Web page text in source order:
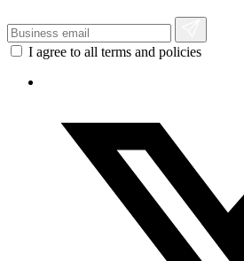
I agree to all terms and policies